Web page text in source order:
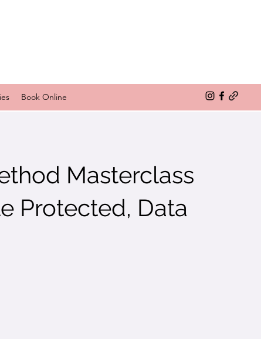
Book Online
Masterclass
Protected, Data